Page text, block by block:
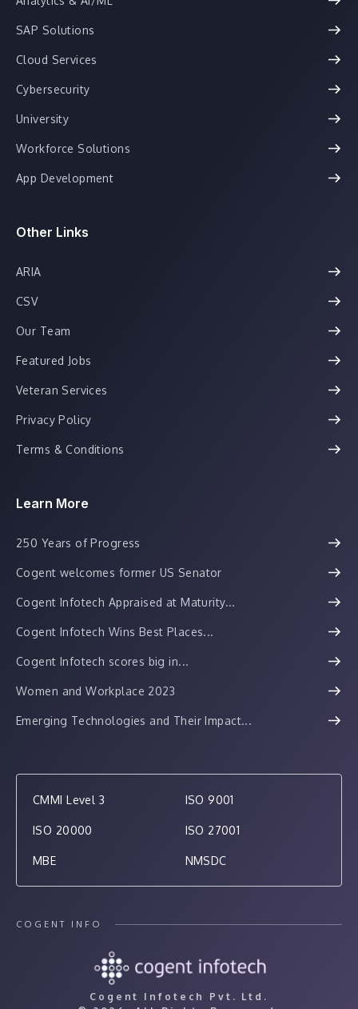
SAP Solutions
Cloud Services
Cybersecurity
University
Workforce Solutions
App Development
Other Links
ARIA
CSV
Our Team
Featured Jobs
Veteran Services
Privacy Policy
Terms & Conditions
Learn More
250 Years of Progress
Cogent welcomes former US Senator
Cogent Infotech Appraised at Maturity...
Cogent Infotech Wins Best Places...
Cogent Infotech scores big in...
Women and Workplace 2023
Emerging Technologies and Their Impact...
CMMI Level 3 ISO 9001
ISO 20000 ISO 27001
MBE NMSDC
COGENT INFO
Cogent Infotech Pvt. Ltd.